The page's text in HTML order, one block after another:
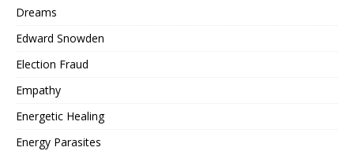
Dreams
Edward Snowden
Election Fraud
Empathy
Energetic Healing
Energy Parasites